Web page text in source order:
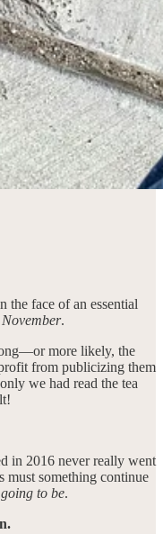
the face of an essential
.
more likely, the
from publicizing them
we had read the tea
in 2016 never really went
something continue
to be.